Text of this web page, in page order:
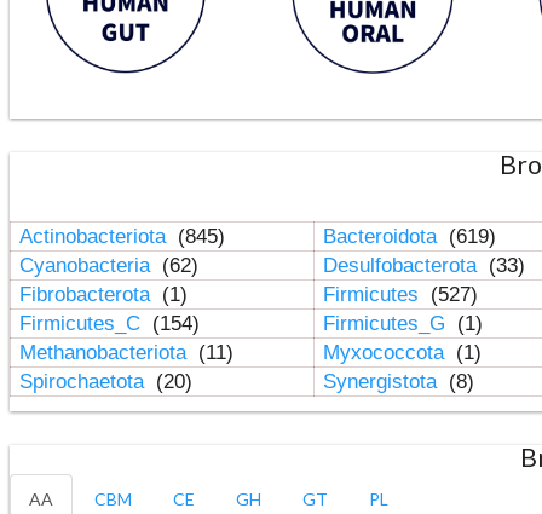
Actinobacteriota (845) Bacteroidota (619)
Cyanobacteria (62) Desulfobacterota (33)
Fibrobacterota (1) Firmicutes
(527)
Firmicutes_C (154) Firmicutes_G
(1)
Methanobacteriota (11) Myxococcota (1)
Spirochaetota (20) Synergistota (8)
AA CBM CE GH GT PL